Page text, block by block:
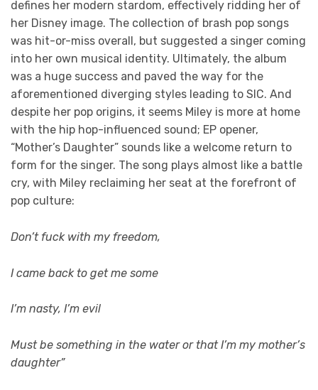
defines her modern stardom, effectively ridding her of
her Disney image. The collection of brash pop songs
was hit-or-miss overall, but suggested a singer coming
into her own musical identity. Ultimately, the album
was a huge success and paved the way for the
aforementioned diverging styles leading to SIC. And
despite her pop origins, it seems Miley is more at home
with the hip hop-influenced sound; EP opener,
“Mother’s Daughter” sounds like a welcome return to
form for the singer. The song plays almost like a battle
cry, with Miley reclaiming her seat at the forefront of
pop culture:
Don’t fuck with my freedom,
I came back to get me some
I’m nasty, I’m evil
Must be something in the water or that I’m my mother’s
daughter”